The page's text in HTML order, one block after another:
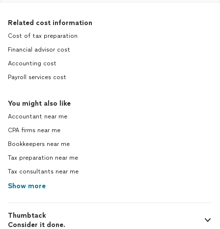
Related cost information
Cost of tax preparation
Financial advisor cost
Accounting cost
Payroll services cost
You might also like
Accountant near me
CPA firms near me
Bookkeepers near me
Tax preparation near me
Tax consultants near me
Show more
Thumbtack
Consider it done.